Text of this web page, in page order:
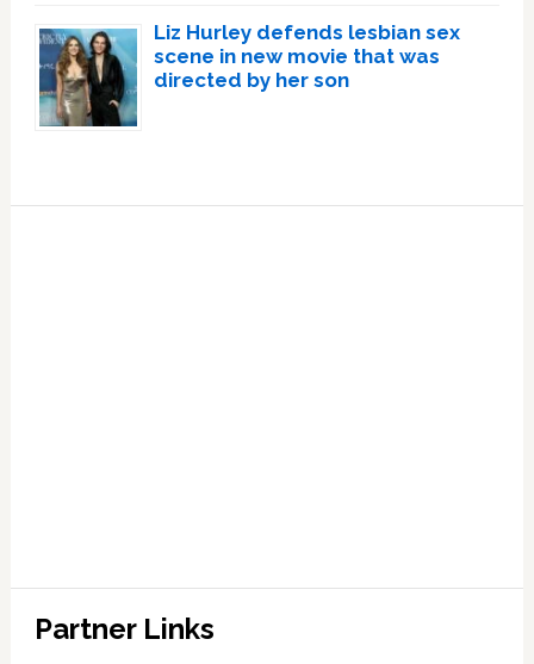
Liz Hurley defends lesbian sex
scene in new movie that was
directed by her son
Partner Links